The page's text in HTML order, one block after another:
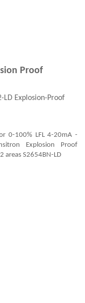
Proof
LD Explosion-Proof
0-100% LFL 4-20mA -
Explosion Proof
areas S2654BN-LD